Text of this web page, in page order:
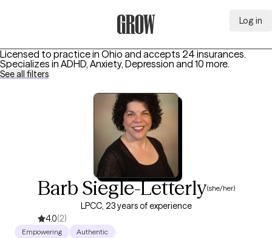
Log in
Licensed to practice in Ohio and accepts 24 insurances.
Specializes in ADHD, Anxiety, Depression and 10 more.
See all filters
Barb Siegle-Letterly(she/her)
LPCC, 23 years of experience
4.0(2)
Empowering Authentic